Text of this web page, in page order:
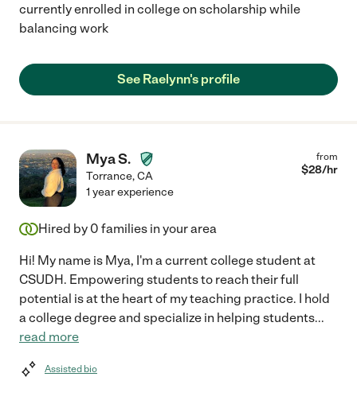
currently enrolled in college on scholarship while
balancing work
See Raelynn's profile
Mya S.
Torrance,CA
from
$28/hr
1 year experience
Hired by 0 families in your area
Hi! My name is Mya, I'm a current college student at
CSUDH. Empowering students to reach their full
potential is at the heart of my teaching practice. I hold
a college degree and specialize in helping students...
read more
Assisted bio